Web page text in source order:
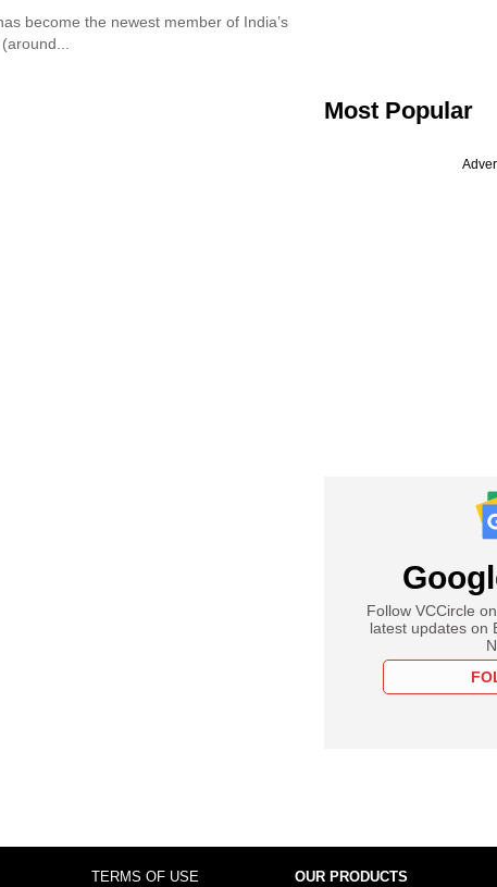
become the newest member of India’s
Most Popular
Follow VCCircle
latest updates on
TERMS OF USE OUR PRODUCTS